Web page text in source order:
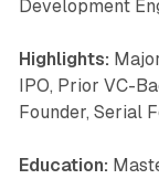
Development
Highlights:
IPO, Prior VC-
Founder, Serial
Education: